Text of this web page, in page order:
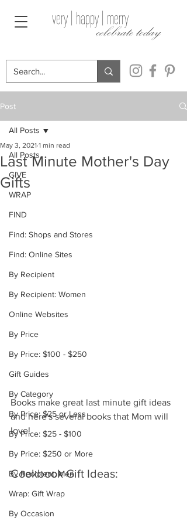
celebrate today
very | happy | merry
Post
All Posts
GIVE
WRAP
FIND
Find: Shops and Stores
Find: Online Sites
By Recipient
By Recipient: Women
Online Websites
By Price
By Price: $100 - $250
Gift Guides
By Category
By Price: $25 or Less
By Price: $25 - $100
By Price: $250 or More
By Recipient: Men
Wrap: Gift Wrap
By Occasion
All Posts
Last Minute Mother's Day
Gifts
May 3, 2021 1 min read
Books make great last minute gift ideas
and here's several books that Mom will
love!
Cookbook Gift Ideas: